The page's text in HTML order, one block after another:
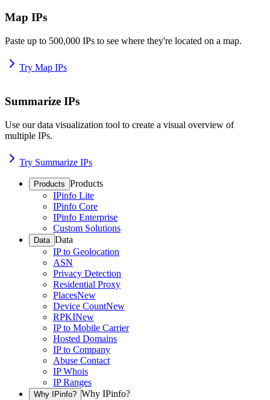
Map IPs
Paste up to 500,000 IPs to see where they're located on a map.
Try Map IPs
Summarize IPs
Use our data visualization tool to create a visual overview of
multiple IPs.
Try Summarize IPs
Products Products
IPinfo Lite
IPinfo Core
IPinfo Enterprise
Custom Solutions
Data Data
IP to Geolocation
ASN
Privacy Detection
Residential Proxy
PlacesNew
Device CountNew
RPKINew
IP to Mobile Carrier
Hosted Domains
IP to Company
Abuse Contact
IP Whois
IP Ranges
Why IPinfo? Why IPinfo?